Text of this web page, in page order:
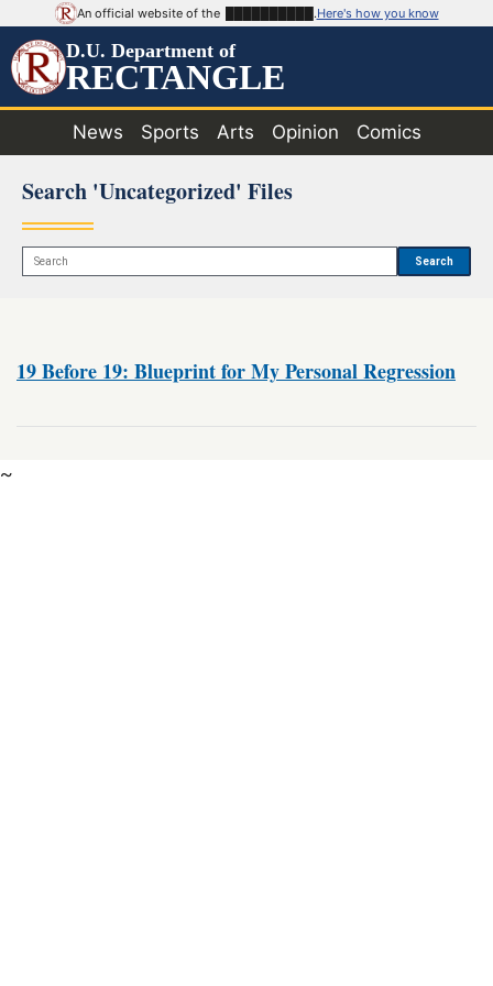
An official website of the .Here's how you know
D.U. Department of
RECTANGLE
News Sports Arts Opinion Comics
Search 'Uncategorized' Files
Search
19 Before 19: Blueprint for My Personal Regression
~